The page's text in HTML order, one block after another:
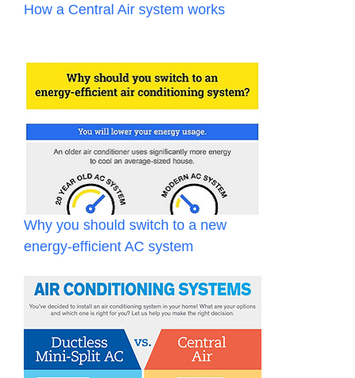
How a Central Air system works
Why you should switch to a new
energy-efficient AC system